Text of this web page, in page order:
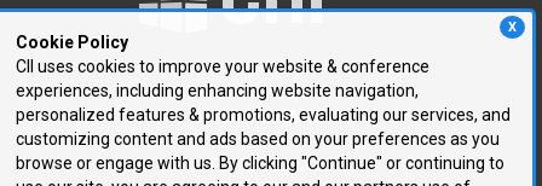
X
Cookie Policy
CII uses cookies to improve your website & conference
experiences, including enhancing website navigation,
personalized features & promotions, evaluating our services, and
customizing content and ads based on your preferences as you
browse or engage with us. By clicking "Continue" or continuing to
250 First Avenue, Suite 300
Needham, MA 02494
P: 781.972.5400